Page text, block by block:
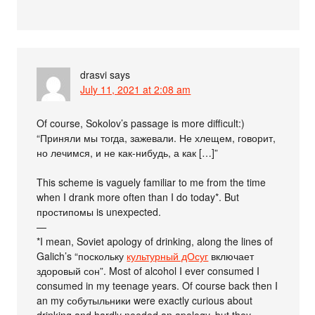
drasvi says
July 11, 2021 at 2:08 am
Of course, Sokolov’s passage is more difficult:)
“Приняли мы тогда, зажевали. Не хлещем, говорит,
но лечимся, и не как-нибудь, а как […]”
This scheme is vaguely familiar to me from the time
when I drank more often than I do today*. But
простипомы is unexpected.
—
*I mean, Soviet apology of drinking, along the lines of
Galich’s “поскольку культурный дОсуг включает
здоровый сон”. Most of alcohol I ever consumed I
consumed in my teenage years. Of course back then I
an my собутыльники were exactly curious about